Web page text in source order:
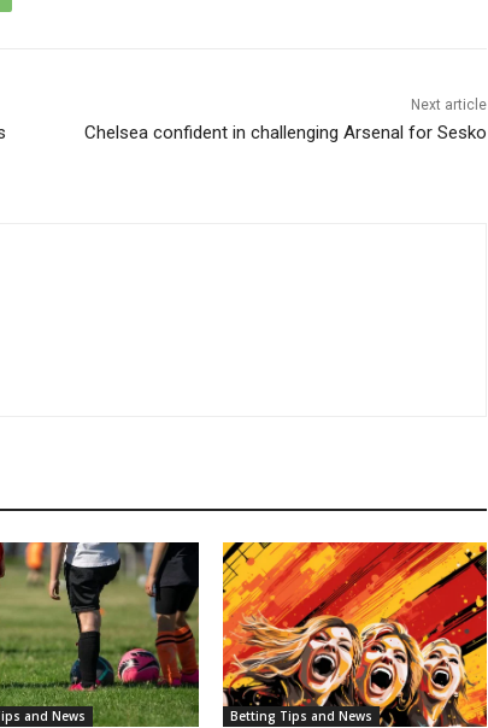
Next article
Chelsea confident in challenging Arsenal for Sesko
and News Betting Tips and News